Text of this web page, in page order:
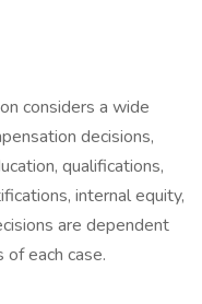
considers a wide
decisions,
qualifications,
internal equity,
are dependent
each case.